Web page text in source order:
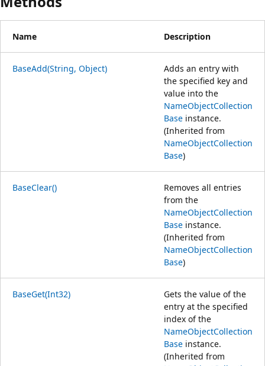
Name Description
BaseAdd(String, Object)
Adds an entry with
the specified key and
value into the
NameObjectCollection
Base instance.
(Inherited from
NameObjectCollection
Base)
BaseClear()
Removes all entries
from the
NameObjectCollection
Base instance.
(Inherited from
NameObjectCollection
Base)
BaseGet(Int32)
Gets the value of the
entry at the specified
index of the
NameObjectCollection
Base instance.
(Inherited from